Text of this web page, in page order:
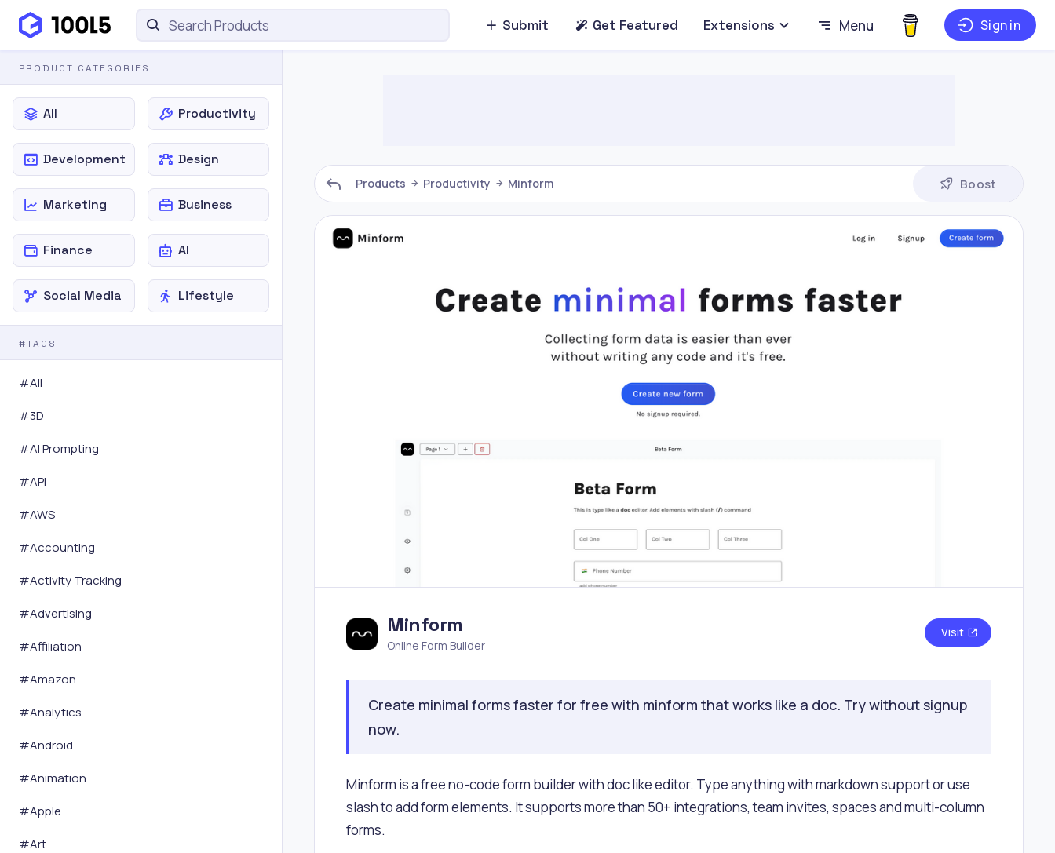
Submit Get Featured Extensions Menu Sign in
PRODUCT CATEGORIES
All Productivity
Development Design
Marketing Business
Finance AI
Social Media Lifestyle
#TAGS
#All
#3D
#AI Prompting
#API
#AWS
#Accounting
#Activity Tracking
#Advertising
#Affiliation
#Amazon
#Analytics
#Android
#Animation
#Apple
#Art
Products Productivity Minform Boost
Minform
Online Form Builder
Visit
Create minimal forms faster for free with minform that works like a doc. Try without signup
now.
Minform is a free no-code form builder with doc like editor. Type anything with markdown support or use
slash to add form elements. It supports more than 50+ integrations, team invites, spaces and multi-column
forms.